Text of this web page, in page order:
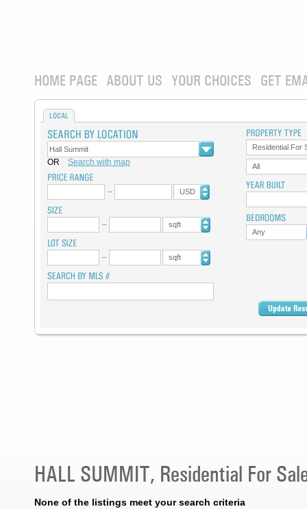
HOME PAGE ABOUT US YOUR CHOICES GET
LOCAL
OR Search with map
USD
sqft
sqft
Residential For
All
Any
HALL SUMMIT, Residential For
None of the listings meet your search criteria